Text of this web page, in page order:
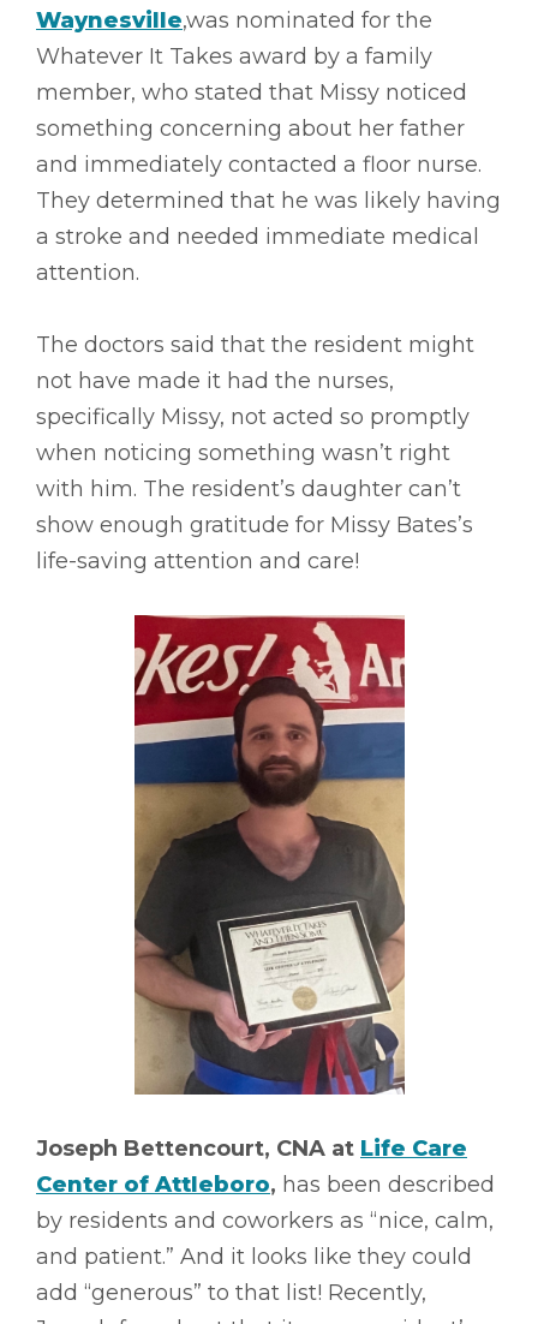
Waynesville,was nominated for the
Whatever It Takes award by a family
member, who stated that Missy noticed
something concerning about her father
and immediately contacted a floor nurse.
They determined that he was likely having
a stroke and needed immediate medical
attention.
The doctors said that the resident might
not have made it had the nurses,
specifically Missy, not acted so promptly
when noticing something wasn’t right
with him. The resident’s daughter can’t
show enough gratitude for Missy Bates’s
life-saving attention and care!
Joseph Bettencourt, CNA at Life Care
Center of Attleboro, has been described
by residents and coworkers as “nice, calm,
and patient.” And it looks like they could
add “generous” to that list! Recently,